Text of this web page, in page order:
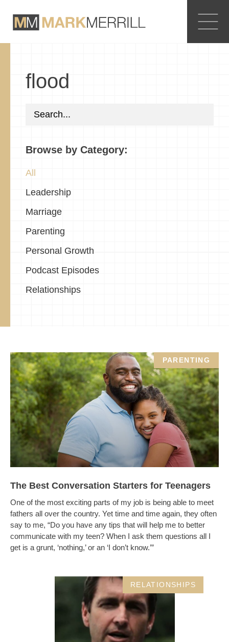
flood
Browse by Category:
All
Leadership
Marriage
Parenting
Personal Growth
Podcast Episodes
Relationships
PARENTING
The Best Conversation Starters for Teenagers
One of the most exciting parts of my job is being able to meet
fathers all over the country. Yet time and time again, they often
say to me, “Do you have any tips that will help me to better
communicate with my teen? When I ask them questions all I
get is a grunt, ‘nothing,’ or an ‘I don’t know.’”
RELATIONSHIPS